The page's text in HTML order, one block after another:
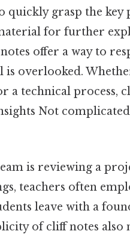
quickly grasp the
for further
offer a way to
overlooked.
a technical process,
Not
is reviewing a
teachers often
leave with a
of cliff notes also